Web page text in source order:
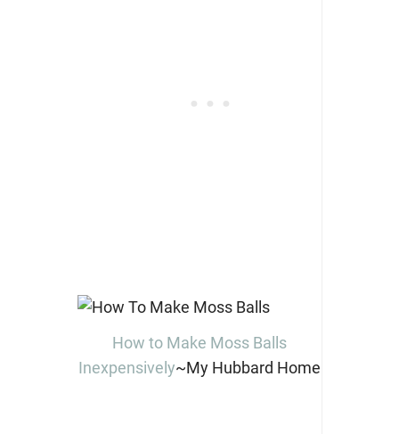
How to Make Moss Balls
Inexpensively~My Hubbard Home